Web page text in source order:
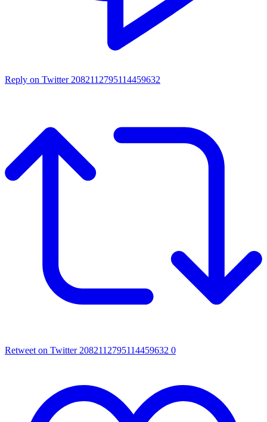
Reply on Twitter 2082112795114459632
Retweet on Twitter 2082112795114459632 0